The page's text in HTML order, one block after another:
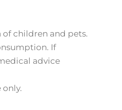
of children and pets.
If
advice
only.